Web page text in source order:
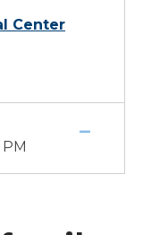
Center